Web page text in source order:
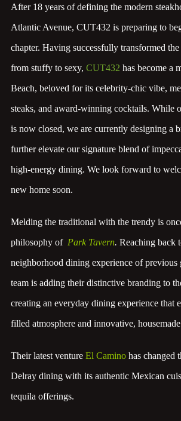
After 18 years of defining the modern
Atlantic Avenue, CUT432 is preparing to
chapter. Having successfully transformed
from stuffy to sexy, CUT432 has become a
Beach, beloved for its celebrity-chic vibe,
steaks, and award-winning cocktails. While
is now closed, we are currently designing a
further elevate our signature blend of
high-energy dining. We look forward to
new home soon.
Melding the traditional with the trendy is
philosophy of Park Tavern. Reaching back
neighborhood dining experience of previous
team is adding their distinctive branding to
creating an everyday dining experience that
filled atmosphere and innovative,
Their latest venture El Caminohas changed
Delray dining with its authentic Mexican
tequila offerings.